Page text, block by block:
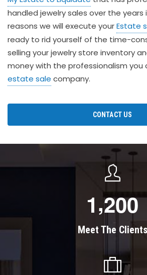
handled jewelry sales over the
reasons we will execute yourEstate
ready to rid yourself of the time-
selling your jewelry store inventory
money with the professionalism you
estate sale company.
CONTACT US
1,200
Meet The Clients